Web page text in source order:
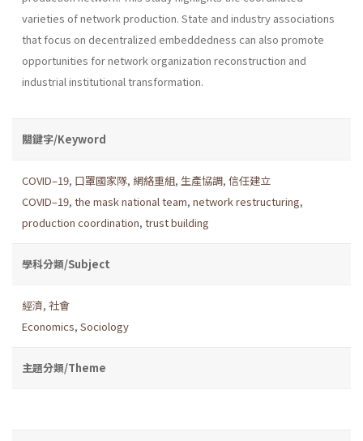
varieties of network production. State and industry associations
that focus on decentralized embeddedness can also promote
opportunities for network organization reconstruction and
industrial institutional transformation.
關鍵字/Keyword
COVID–19, 口罩國家隊, 網絡重組, 生產協調, 信任建立
COVID–19, the mask national team, network restructuring,
production coordination, trust building
學科分類/Subject
經濟, 社會
Economics, Sociology
主題分類/Theme